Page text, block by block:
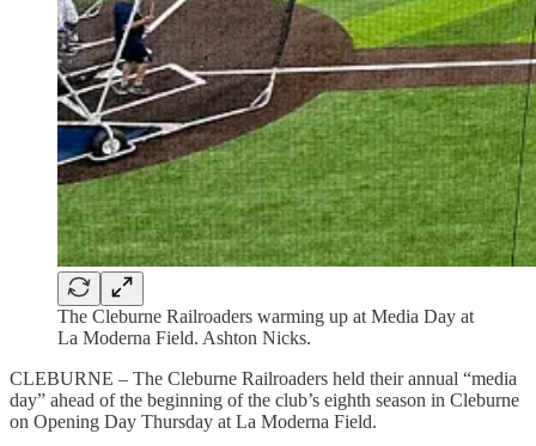
The Cleburne Railroaders warming up at Media Day at
La Moderna Field. Ashton Nicks.
CLEBURNE – The Cleburne Railroaders held their annual “media
day” ahead of the beginning of the club’s eighth season in Cleburne
on Opening Day Thursday at La Moderna Field.